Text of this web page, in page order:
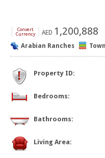
Convert
Currency
AED 1,200,888
Arabian Ranches
Property ID:
Bedrooms:
Bathrooms:
Living Area: